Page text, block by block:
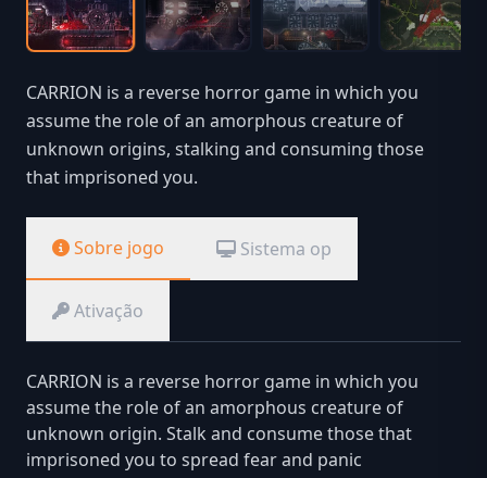
CARRION is a reverse horror game in which you
assume the role of an amorphous creature of
unknown origins, stalking and consuming those
that imprisoned you.
Sobre jogo Sistema op
Ativação
CARRION is a reverse horror game in which you
assume the role of an amorphous creature of
unknown origin. Stalk and consume those that
imprisoned you to spread fear and panic